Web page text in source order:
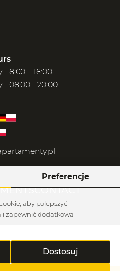
8:00 – 18:00
- 08:00 - 20:00
CONTACT
Preferencje
aby polepszyć
i zapewnić dodatkową
Dostosuj